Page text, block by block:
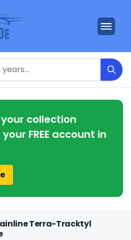
collection
FREE account in
Terra-Tracktyl